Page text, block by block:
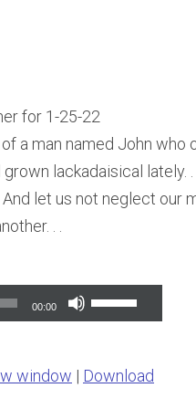
for 1-25-22
a man named John
lackadaisical lately. . .
let us not neglect our
. .
00:00
Use
Up/Down
keys
window | Download